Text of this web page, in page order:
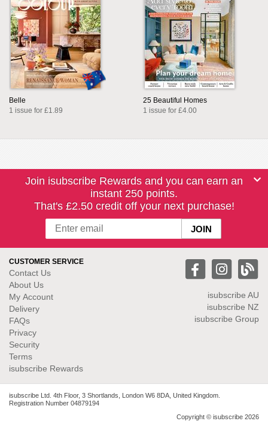
Belle
1 issue for £1.89
25 Beautiful Homes
1 issue for £4.00
Join isubscribe Rewards and you can earn an
instant 250 points.
That's £2.50 credit off your next purchase!
CUSTOMER SERVICE
Contact Us
About Us
My Account
Delivery
FAQs
Privacy
Security
Terms
isubscribe Rewards
isubscribe AU
isubscribe NZ
isubscribe Group
isubscribe Ltd. 4th Floor, 3 Shortlands, London W6 8DA, United Kingdom.
Registration Number 04879194
Copyright © isubscribe 2026